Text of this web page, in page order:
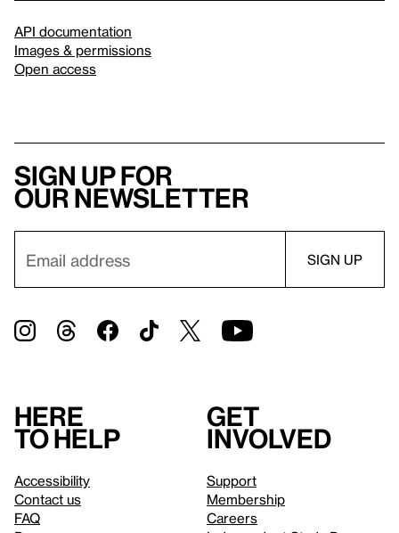
API documentation
Images & permissions
Open access
Sign up for
our newsletter
Here
to help
Accessibility
Contact us
FAQ
Get
involved
Support
Membership
Careers